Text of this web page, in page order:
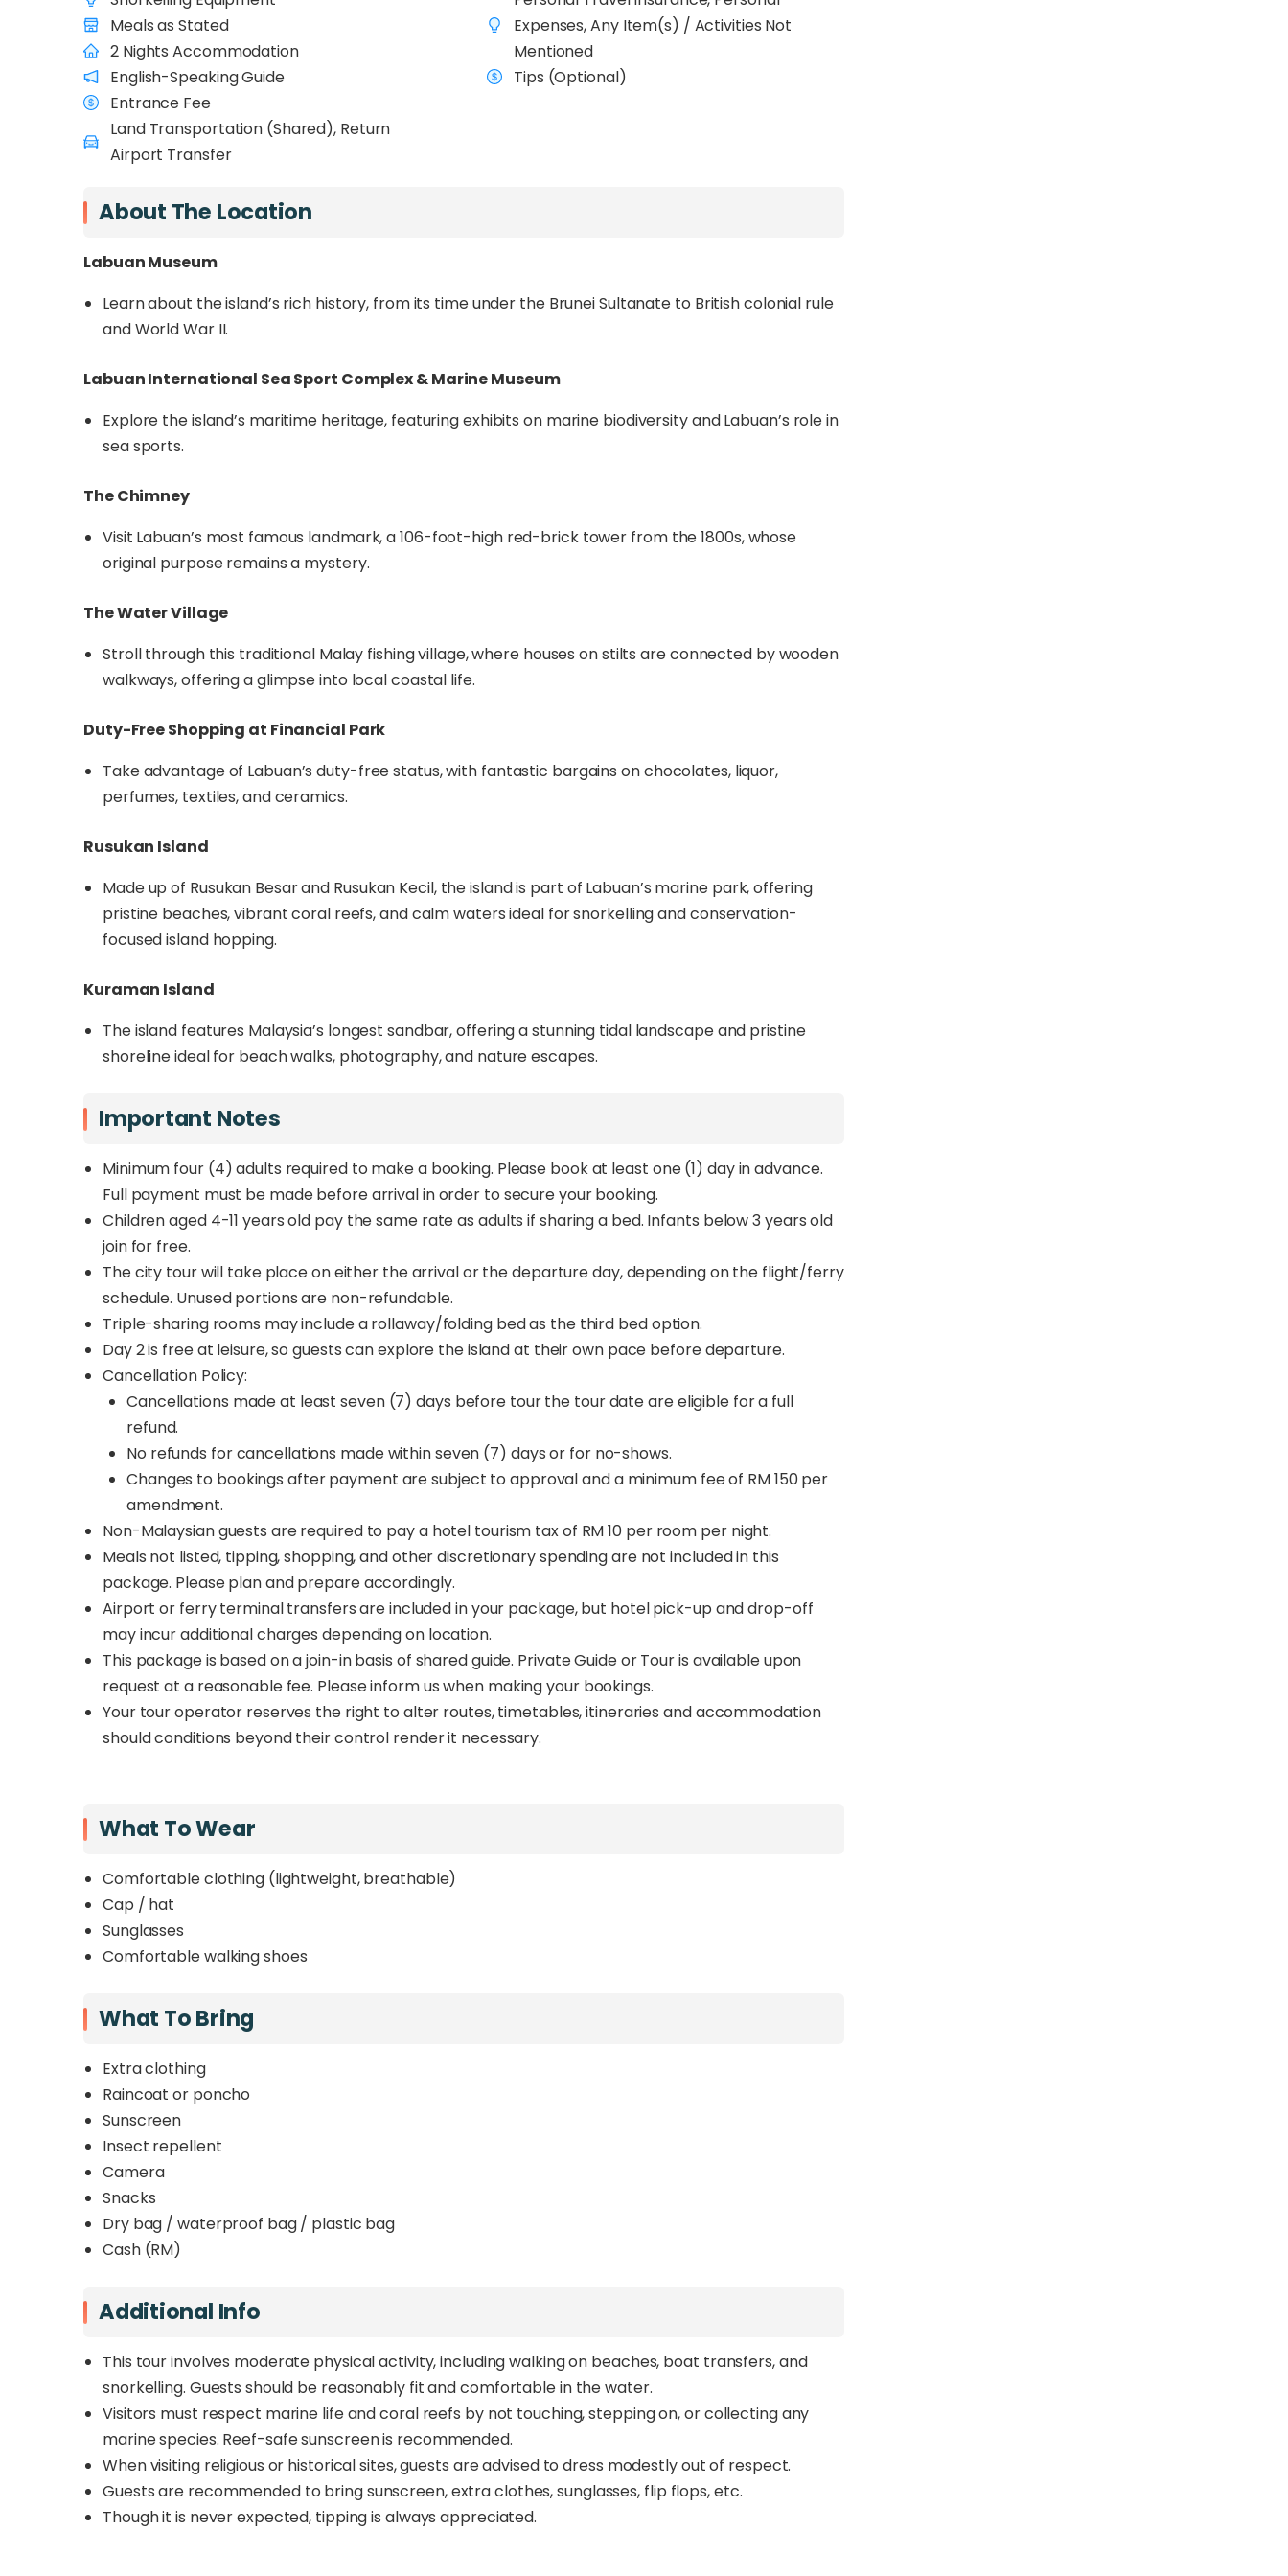
its surrounding marine park. Uncover the island’s history with visits toLabuan Museum, The
Chimney, Water Village, and the Marine Museum, before indulging in duty-free shopping at
Financial Park.
Venture into Labuan’s protected marine park with an exciting trip to
Rusukan Kecil Islands, where you’ll snorkel at vibrant coral reefs, visit the Mini Turtle
Conservation Centre, and explore the 18-million-year-old tessellated pavement, a National
relax on pristine beaches. Whether you’re seeking nature, culture, or leisure, this seamlessly
Meals as Stated
2 Nights Accommodation
English-Speaking Guide
Entrance Fee
Land Transportation (Shared), Return
Airport Transfer
Expenses, Any Item(s) / Activities Not
Mentioned
Tips (Optional)
About The Location
Labuan Museum
Learn about the island’s rich history, from its time under the Brunei Sultanate to British colonial rule
and World War II.
Labuan International Sea Sport Complex & Marine Museum
Explore the island’s maritime heritage, featuring exhibits on marine biodiversity and Labuan’s role in
sea sports.
The Chimney
Visit Labuan’s most famous landmark, a 106-foot-high red-brick tower from the 1800s, whose
original purpose remains a mystery.
The Water Village
Stroll through this traditional Malay fishing village, where houses on stilts are connected by wooden
walkways, offering a glimpse into local coastal life.
Duty-Free Shopping at Financial Park
Take advantage of Labuan’s duty-free status, with fantastic bargains on chocolates, liquor,
perfumes, textiles, and ceramics.
Rusukan Island
Made up of Rusukan Besar and Rusukan Kecil, the island is part of Labuan’s marine park, offering
pristine beaches, vibrant coral reefs, and calm waters ideal for snorkelling and conservation-
focused island hopping.
Kuraman Island
The island features Malaysia’s longest sandbar, offering a stunning tidal landscape and pristine
shoreline ideal for beach walks, photography, and nature escapes.
Important Notes
Minimum four (4) adults required to make a booking. Please book at least one (1) day in advance.
Full payment must be made before arrival in order to secure your booking.
Children aged 4-11 years old pay the same rate as adults if sharing a bed. Infants below 3 years old
join for free.
The city tour will take place on either the arrival or the departure day, depending on the flight/ferry
schedule. Unused portions are non-refundable.
Triple-sharing rooms may include a rollaway/folding bed as the third bed option.
Day 2 is free at leisure, so guests can explore the island at their own pace before departure.
Cancellation Policy:
Cancellations made at least seven (7) days before tour the tour date are eligible for a full
refund.
No refunds for cancellations made within seven (7) days or for no-shows.
Changes to bookings after payment are subject to approval and a minimum fee of RM 150 per
amendment.
Non-Malaysian guests are required to pay a hotel tourism tax of RM 10 per room per night.
Meals not listed, tipping, shopping, and other discretionary spending are not included in this
package. Please plan and prepare accordingly.
Airport or ferry terminal transfers are included in your package, but hotel pick-up and drop-off
may incur additional charges depending on location.
This package is based on a join-in basis of shared guide. Private Guide or Tour is available upon
request at a reasonable fee. Please inform us when making your bookings.
Your tour operator reserves the right to alter routes, timetables, itineraries and accommodation
should conditions beyond their control render it necessary.
What To Wear
Comfortable clothing (lightweight, breathable)
Cap / hat
Sunglasses
Comfortable walking shoes
What To Bring
Extra clothing
Raincoat or poncho
Sunscreen
Insect repellent
Camera
Snacks
Dry bag / waterproof bag / plastic bag
Cash (RM)
Additional Info
This tour involves moderate physical activity, including walking on beaches, boat transfers, and
snorkelling. Guests should be reasonably fit and comfortable in the water.
Visitors must respect marine life and coral reefs by not touching, stepping on, or collecting any
marine species. Reef-safe sunscreen is recommended.
When visiting religious or historical sites, guests are advised to dress modestly out of respect.
Guests are recommended to bring sunscreen, extra clothes, sunglasses, flip flops, etc.
Though it is never expected, tipping is always appreciated.